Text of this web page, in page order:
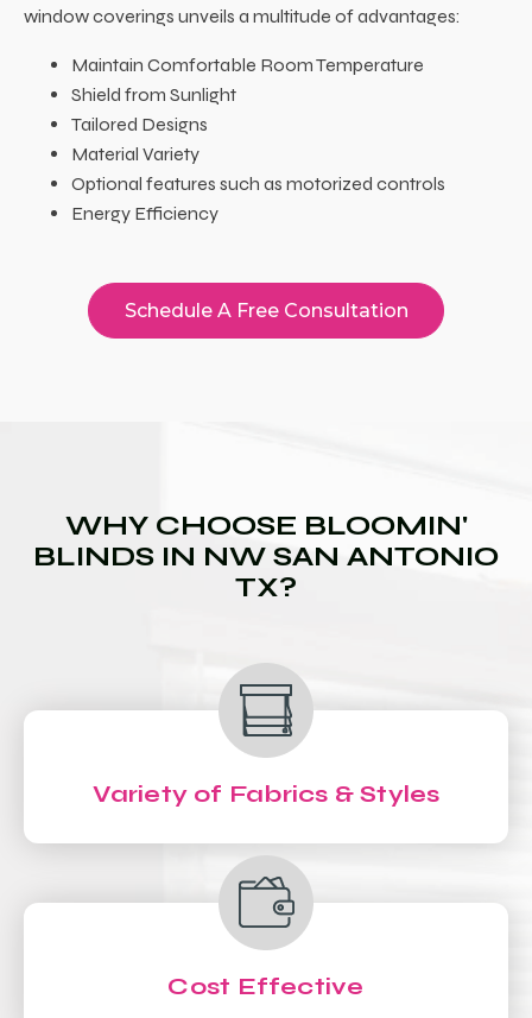
window coverings unveils a multitude of advantages:
Maintain Comfortable Room Temperature
Shield from Sunlight
Tailored Designs
Material Variety
Optional features such as motorized controls
Energy Efficiency
Schedule A Free Consultation
WHY CHOOSE BLOOMIN'
BLINDS IN NW SAN ANTONIO
TX?
Variety of Fabrics & Styles
Cost Effective